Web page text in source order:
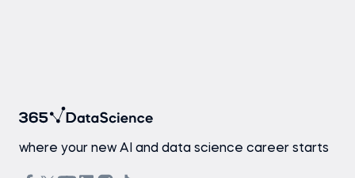
where your new AI and data science career starts